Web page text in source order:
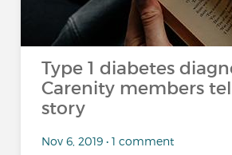
Type 1 diabetes
Carenity members
story
Nov 6, 2019 • 1 comment